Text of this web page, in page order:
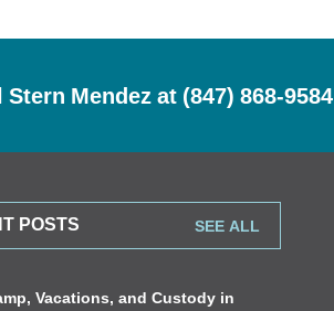
Mendez at (847) 868-9584
POSTS SEE ALL
Vacations, and Custody in